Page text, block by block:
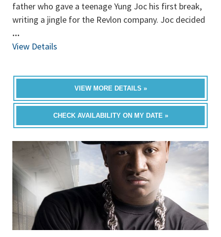
father who gave a teenage Yung Joc his first break,
writing a jingle for the Revlon company. Joc decided
...
View Details
VIEW MORE DETAILS »
CHECK AVAILABILITY ON MY DATE »